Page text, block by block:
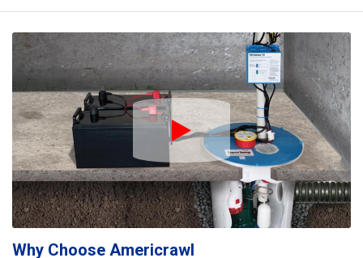
Play Icon
Why Choose Americrawl